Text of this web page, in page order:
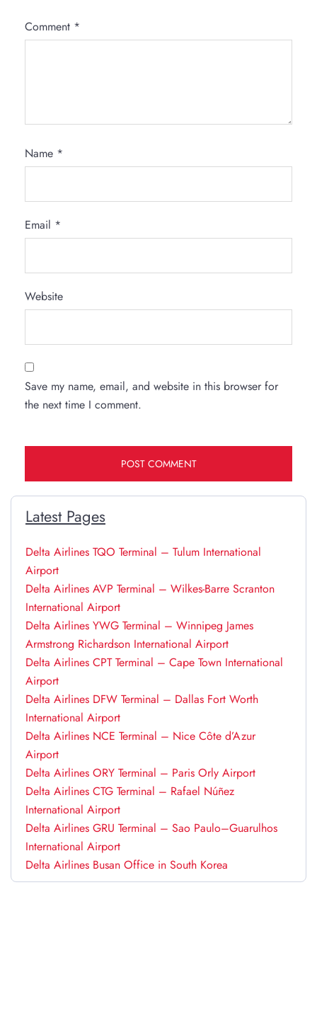
Comment *
Name *
Email *
Website
Save my name, email, and website in this browser for
the next time I comment.
Latest Pages
Delta Airlines TQO Terminal – Tulum International
Airport
Delta Airlines AVP Terminal – Wilkes-Barre Scranton
International Airport
Delta Airlines YWG Terminal – Winnipeg James
Armstrong Richardson International Airport
Delta Airlines CPT Terminal – Cape Town International
Airport
Delta Airlines DFW Terminal – Dallas Fort Worth
International Airport
Delta Airlines NCE Terminal – Nice Côte d’Azur
Airport
Delta Airlines ORY Terminal – Paris Orly Airport
Delta Airlines CTG Terminal – Rafael Núñez
International Airport
Delta Airlines GRU Terminal – Sao Paulo–Guarulhos
International Airport
Delta Airlines Busan Office in South Korea